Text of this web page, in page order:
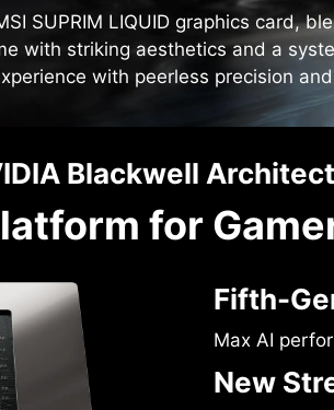
SUPRIM LIQUID graphics card,
with striking aesthetics and a
with peerless precision
Blackwell
for
Fifth-
Max AI
New